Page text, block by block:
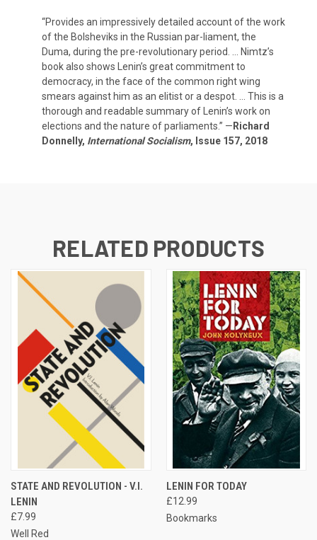
“Provides an impressively detailed account of the work
of the Bolsheviks in the Russian par-liament, the
Duma, during the pre-revolutionary period. … Nimtz’s
book also shows Lenin’s great commitment to
democracy, in the face of the common right wing
smears against him as an elitist or a despot. … This is a
thorough and readable summary of Lenin’s work on
elections and the nature of parliaments.” — Richard
Donnelly, International Socialism, Issue 157, 2018
RELATED PRODUCTS
STATE AND REVOLUTION - V.I.
LENIN
£7.99
Well Red
LENIN FOR TODAY
£12.99
Bookmarks